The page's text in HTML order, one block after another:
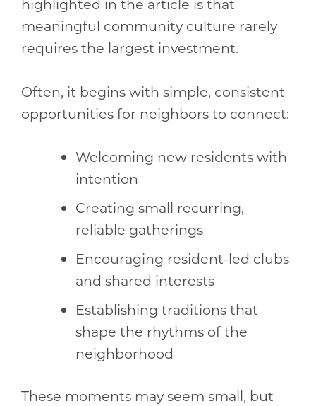
highlighted in the article is that
meaningful community culture rarely
requires the largest investment.
Often, it begins with simple, consistent
opportunities for neighbors to connect:
Welcoming new residents with
intention
Creating small recurring,
reliable gatherings
Encouraging resident-led clubs
and shared interests
Establishing traditions that
shape the rhythms of the
neighborhood
These moments may seem small, but